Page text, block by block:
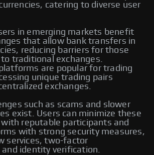
catering to diverse user
in emerging markets benefit
that allow bank transfers in
reducing barriers for those
traditional exchanges.
are popular for trading
unique trading pairs
exchanges.
such as scams and slower
exist. Users can minimize these
reputable participants and
with strong security measures,
services, two-factor
identity verification.